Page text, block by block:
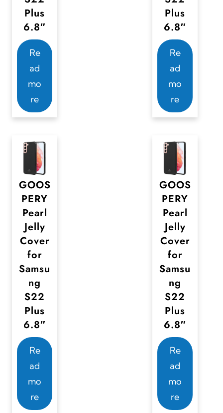
Plus
6.8″
Re
ad
mo
re
Plus
6.8″
Re
ad
mo
re
GOOS
PERY
Pearl
Jelly
Cover
for
Samsu
ng
S22
Plus
6.8″
Re
ad
mo
re
GOOS
PERY
Pearl
Jelly
Cover
for
Samsu
ng
S22
Plus
6.8″
Re
ad
mo
re